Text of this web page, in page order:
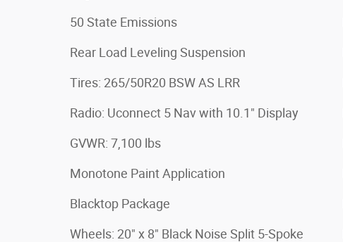
50 State Emissions
Rear Load Leveling Suspension
Tires: 265/50R20 BSW AS LRR
Radio: Uconnect 5 Nav with 10.1" Display
GVWR: 7,100 lbs
Monotone Paint Application
Blacktop Package
Wheels: 20" x 8" Black Noise Split 5-Spoke